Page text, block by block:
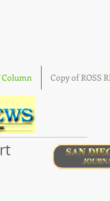
Column Copy of ROSS